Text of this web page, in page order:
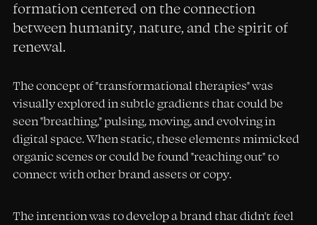
formation centered on the connection
between humanity, nature, and the spirit of
renewal.
The concept of "transformational therapies" was
visually explored in subtle gradients that could be
seen "breathing," pulsing, moving, and evolving in
digital space. When static, these elements mimicked
organic scenes or could be found "reaching out" to
connect with other brand assets or copy.
The intention was to develop a brand that didn't feel